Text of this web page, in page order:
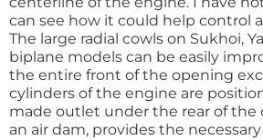
can see how it could help control
The large radial cowls on Sukhoi,
biplane models can be easily
the entire front of the opening
cylinders of the engine are
made outlet under the rear of the
an air dam, provides the